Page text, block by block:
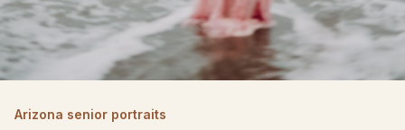
Arizona senior portraits